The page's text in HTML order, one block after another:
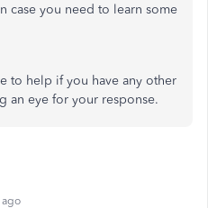
case you need to learn some
to help if you have any other
an eye for your response.
ago